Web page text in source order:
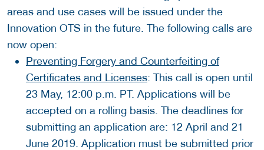
areas and use cases will be issued under the
Innovation OTS in the future. The following calls are
now open:
Preventing Forgery and Counterfeiting of
Certificates and Licenses: This call is open until
23 May, 12:00 p.m. PT. Applications will be
accepted on a rolling basis. The deadlines for
submitting an application are: 12 April and 21
June 2019. Application must be submitted prior